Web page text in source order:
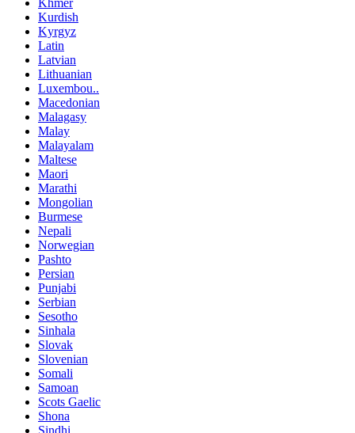
Kurdish
Kyrgyz
Latin
Latvian
Lithuanian
Luxembou..
Macedonian
Malagasy
Malay
Malayalam
Maltese
Maori
Marathi
Mongolian
Burmese
Nepali
Norwegian
Pashto
Persian
Punjabi
Serbian
Sesotho
Sinhala
Slovak
Slovenian
Somali
Samoan
Scots Gaelic
Shona
Sindhi